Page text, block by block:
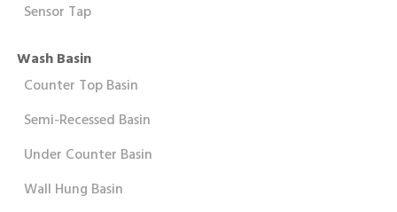
Sensor Tap
Wash Basin
Counter Top Basin
Semi-Recessed Basin
Under Counter Basin
Wall Hung Basin